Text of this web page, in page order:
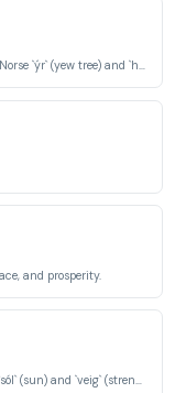
Means 'bow warrior' or 'yew wood warrior,' from Old Norse `ýr` (yew tree) and `herr` (army/warrior).
and prosperity.
Means 'sun strength' or 'sun path,' from Old Norse `sól` (sun) and `veig` (strength).